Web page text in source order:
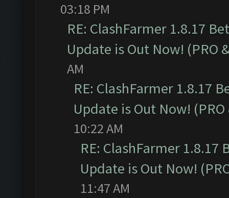
03:18 PM
RE: ClashFarmer 1.8.17
Update is Out Now! (PRO
AM
RE: ClashFarmer 1.8.17
Update is Out Now! (PRO
10:22 AM
RE: ClashFarmer
Update is Out Now!
11:47 AM